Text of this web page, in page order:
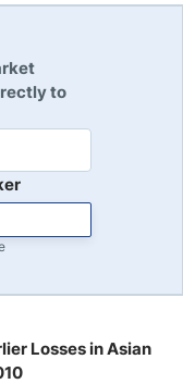
to
Losses in Asian